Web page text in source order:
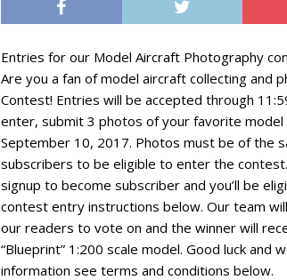
Entries for our Model Aircraft Photography
Are you a fan of model aircraft collecting and
Contest! Entries will be accepted through
enter, submit 3 photos of your favorite
September 10, 2017. Photos must be of the
subscribers to be eligible to enter the
signup to become subscriber and you’ll be
contest entry instructions below. Our team
our readers to vote on and the winner will
“Blueprint” 1:200 scale model. Good luck
information see terms and conditions below.